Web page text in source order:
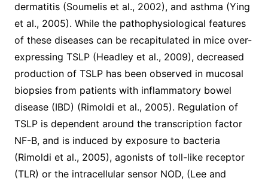
dermatitis (Soumelis et al., 2002), and asthma (Ying
et al., 2005). While the pathophysiological features
of these diseases can be recapitulated in mice over-
expressing TSLP (Headley et al., 2009), decreased
production of TSLP has been observed in mucosal
biopsies from patients with inflammatory bowel
disease (IBD) (Rimoldi et al., 2005). Regulation of
TSLP is dependent around the transcription factor
NF-B, and is induced by exposure to bacteria
(Rimoldi et al., 2005), agonists of toll-like receptor
(TLR) or the intracellular sensor NOD, (Lee and